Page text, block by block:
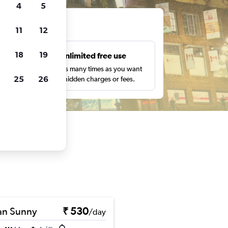
Unlimited free use
Search as many times as you want
with no hidden charges or fees.
Sunny ₹ 530/day
4 5
11 12
18 19
25 26